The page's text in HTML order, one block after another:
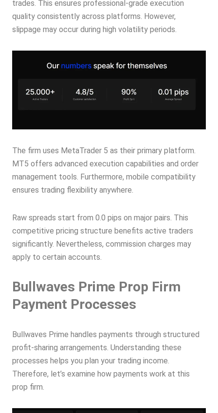
trades. This ensures professional-grade execution
quality consistently across platforms. However,
slippage may occur during high volatility periods.
The firm uses MetaTrader 5 as their primary platform.
MT5 offers advanced execution capabilities and order
management tools. Furthermore, mobile compatibility
ensures trading flexibility anywhere.
Raw spreads start from 0.0 pips on major pairs. This
competitive pricing structure benefits active traders
significantly. Nevertheless, commission charges may
apply to certain accounts.
Bullwaves Prime Prop Firm
Payment Processes
Bullwaves Prime handles payments through structured
profit-sharing arrangements. Understanding these
processes helps you plan your trading income.
Therefore, let’s examine how payments work at this
prop firm.